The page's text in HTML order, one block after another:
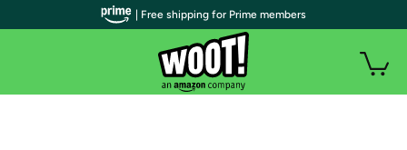
| Free shipping for Prime members